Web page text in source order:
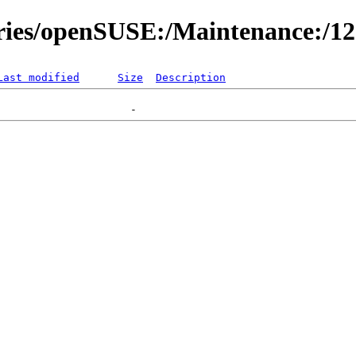
openSUSE:/Maintenance:/
modified Size Description